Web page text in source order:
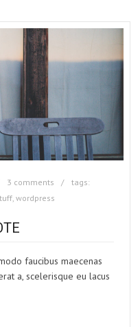
3 comments
tags:
, wordpress
faucibus maecenas
a, scelerisque eu lacus